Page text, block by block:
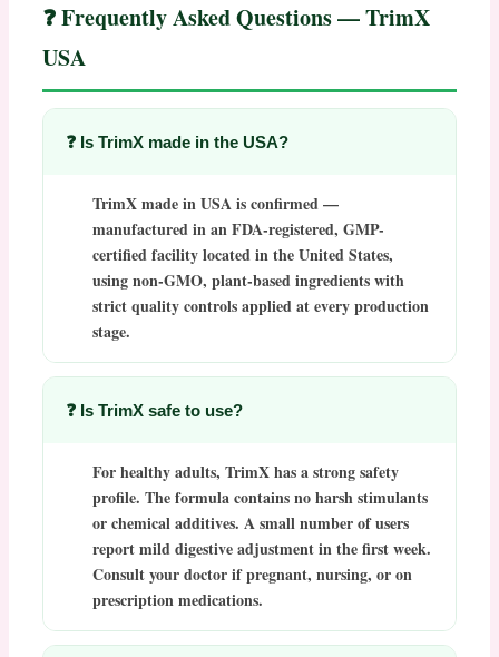
❓ Frequently Asked Questions — TrimX
USA
❓ Is TrimX made in the USA?
TrimX made in USAis confirmed —
manufactured in an FDA-registered, GMP-
certified facility located in the United States,
using non-GMO, plant-based ingredients with
strict quality controls applied at every production
stage.
❓ Is TrimX safe to use?
For healthy adults,TrimXhas a strong safety
profile. The formula contains no harsh stimulants
or chemical additives. A small number of users
report mild digestive adjustment in the first week.
Consult your doctor if pregnant, nursing, or on
prescription medications.